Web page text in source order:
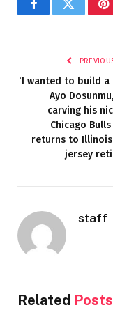
FacebookTwitter
‘I wanted to build a
Ayo
carving his
Chicago
returns to
jersey
staff
Related Posts